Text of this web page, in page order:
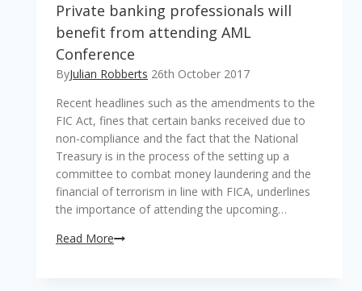
Private banking professionals will
benefit from attending AML
Conference
ByJulian Robberts 26th October 2017
Recent headlines such as the amendments to the
FIC Act, fines that certain banks received due to
non-compliance and the fact that the National
Treasury is in the process of the setting up a
committee to combat money laundering and the
financial of terrorism in line with FICA, underlines
the importance of attending the upcoming…
Read More